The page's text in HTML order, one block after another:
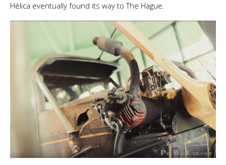
Hélica eventually found its way to The Hague.